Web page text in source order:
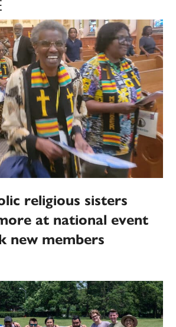
religious sisters
at national event
new members